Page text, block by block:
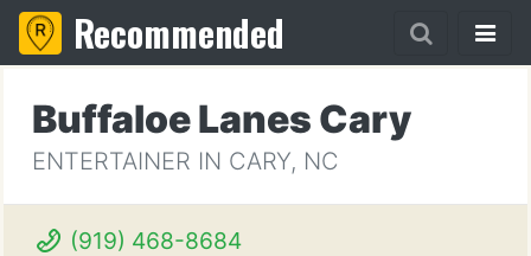
Recommended
Buffaloe Lanes Cary
ENTERTAINER IN CARY, NC
(919) 468-8684